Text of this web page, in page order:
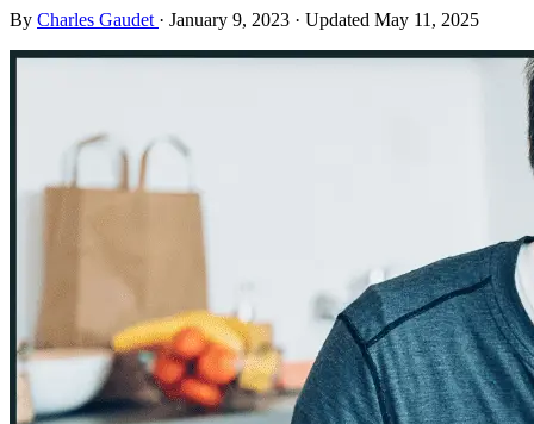
By Charles Gaudet · January 9, 2023 · Updated May 11, 2025